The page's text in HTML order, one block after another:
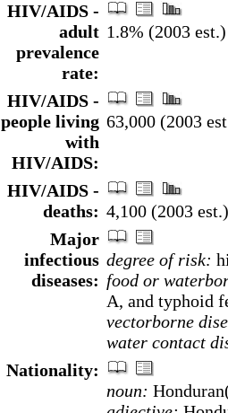
HIV/AIDS -
adult
prevalence
rate:
1.8% (2003 est.)
HIV/AIDS -
people living
with
HIV/AIDS:
63,000 (2003
HIV/AIDS -
deaths: 4,100 (2003 est.)
Major
infectious
diseases:
degree of risk:
food or
A, and typhoid
vectorborne
water contact
Nationality:
noun: